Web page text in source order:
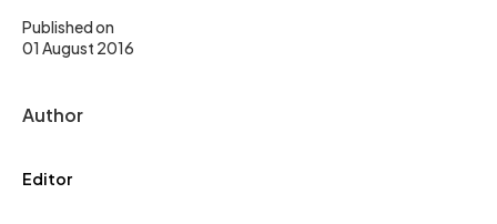
Published on
01 August 2016
Author
Editor